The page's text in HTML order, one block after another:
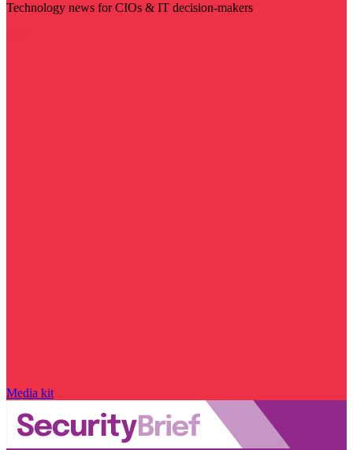
Technology news for CIOs & IT decision-makers
Media kit